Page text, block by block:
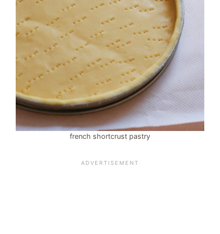
french shortcrust pastry